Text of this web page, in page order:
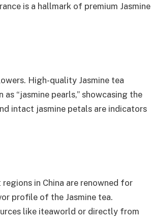
is a hallmark of premium Jasmine
High-quality Jasmine tea
“jasmine pearls,” showcasing the
intact jasmine petals are indicators
in China are renowned for
profile of the Jasmine tea.
like iteaworld or directly from